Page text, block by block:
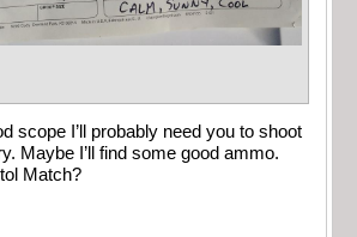
scope I’ll probably need you to shoot
Maybe I’ll find some good ammo.
Match?